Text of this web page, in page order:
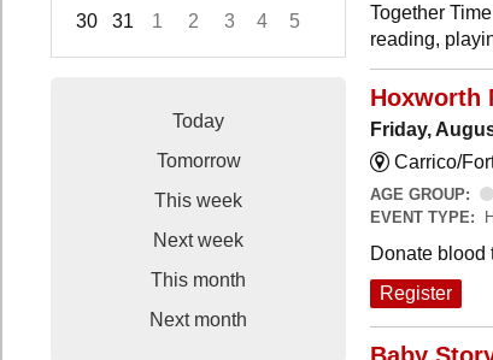
30
31 1 2 3 4
5
Focused Friday, August 7, 2026
Today
Tomorrow
This week
Next week
This month
Next month
Together
reading,
Hoxworth
Friday,
Carrico/
AGE GROUP:
EVENT TYPE:
Donate blood
Register